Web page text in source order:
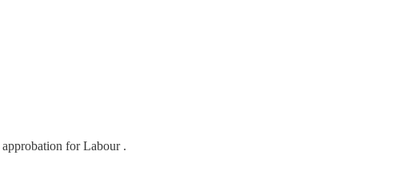
for Labour .